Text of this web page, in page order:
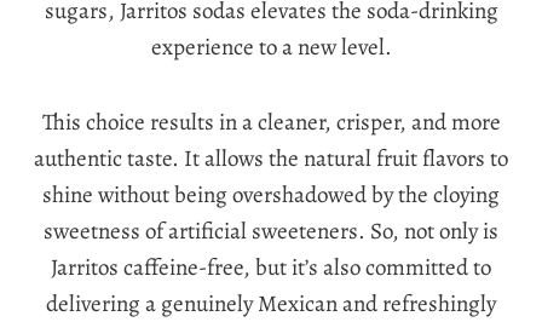
sugars, Jarritos sodas elevates the soda-drinking
experience to a new level.
This choice results in a cleaner, crisper, and more
authentic taste. It allows the natural fruit flavors to
shine without being overshadowed by the cloying
sweetness of artificial sweeteners. So, not only is
Jarritos caffeine-free, but it’s also committed to
delivering a genuinely Mexican and refreshingly